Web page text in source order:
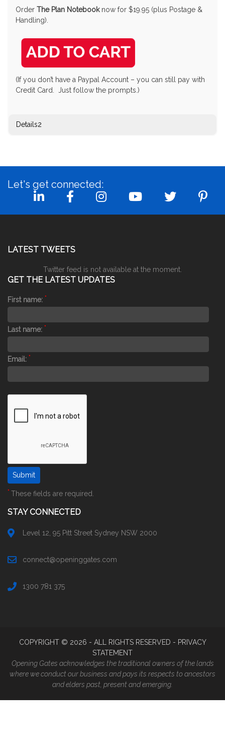
Order The Plan Notebooknow for $19.95 (plus Postage &
Handling).
(If you don’t have a Paypal Account – you can still pay with
Credit Card. Just follow the prompts.)
Details2
Let's get connected:
LATEST TWEETS
Twitter feed is not available at the moment.
GET THE LATEST UPDATES
First name: *
Last name: *
Email: *
* These fields are required.
STAY CONNECTED
Level 12, 95 Pitt Street Sydney NSW 2000
connect@openinggates.com
1300 781 375
COPYRIGHT © 2026 - ALL RIGHTS RESERVED - PRIVACY
STATEMENT
Opening Gates acknowledges the traditional owners of the lands
where we conduct our business and pays its respects to ancestors
and elders past, present and emerging.